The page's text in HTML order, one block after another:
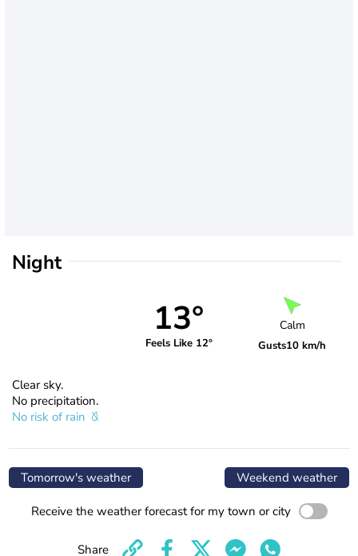
Night
13°
Feels Like 12°
Calm
Gusts10 km/h
Clear sky.
No precipitation.
No risk of rain
Tomorrow's weather Weekend weather
Receive the weather forecast for my town or city
Share